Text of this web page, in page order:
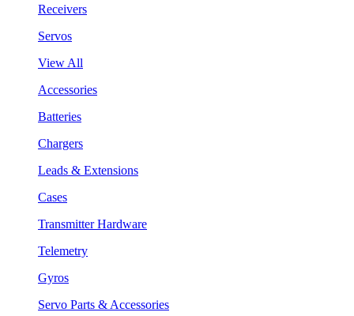
Receivers
Servos
View All
Accessories
Batteries
Chargers
Leads & Extensions
Cases
Transmitter Hardware
Telemetry
Gyros
Servo Parts & Accessories